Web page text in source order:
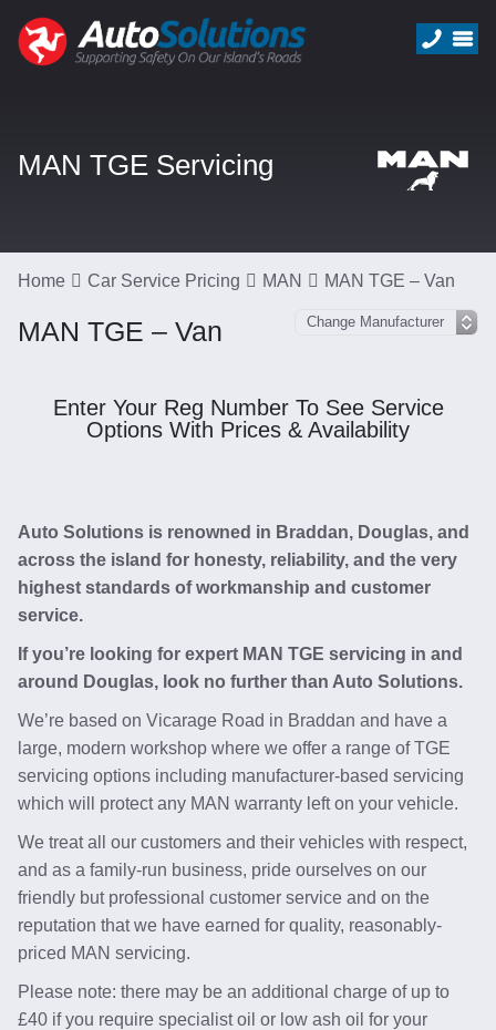
MAN TGE Servicing
Home Car Service Pricing MAN MAN TGE – Van
MAN TGE – Van
Enter Your Reg Number To See Service
Options With Prices & Availability
Auto Solutions is renowned in Braddan, Douglas, and
across the island for honesty, reliability, and the very
highest standards of workmanship and customer
service.
If you’re looking for expert MAN TGE servicing in and
around Douglas, look no further than Auto Solutions.
We’re based on Vicarage Road in Braddan and have a
large, modern workshop where we offer a range of TGE
servicing options including manufacturer-based servicing
which will protect any MAN warranty left on your vehicle.
We treat all our customers and their vehicles with respect,
and as a family-run business, pride ourselves on our
friendly but professional customer service and on the
reputation that we have earned for quality, reasonably-
priced MAN servicing.
Please note: there may be an additional charge of up to
£40 if you require specialist oil or low ash oil for your